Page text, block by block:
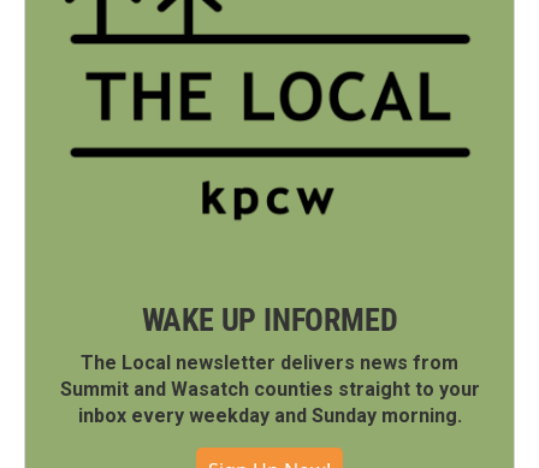
WAKE UP INFORMED
The Local newsletter delivers news from
Summit and Wasatch counties straight to your
inbox every weekday and Sunday morning.